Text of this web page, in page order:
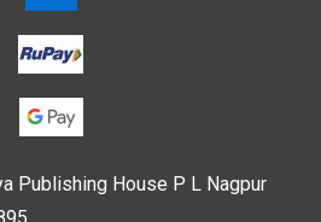
Publishing House P L Nagpur